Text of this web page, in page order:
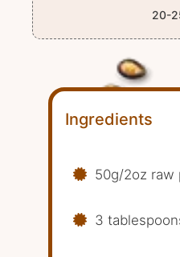
20-
Ingredients
50g/2oz raw
3